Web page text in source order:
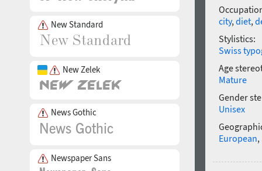
New Standard
New Zelek
News Gothic
Newspaper Sans
city,diet,
Stylistics:
Swiss
Age
Mature
Gender
Unisex
European,